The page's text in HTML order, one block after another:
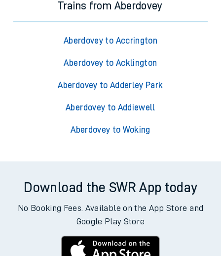
Trains from Aberdovey
Aberdovey to Accrington
Aberdovey to Acklington
Aberdovey to Adderley Park
Aberdovey to Addiewell
Aberdovey to Woking
Download the SWR App today
No Booking Fees. Available on the App Store and
Google Play Store